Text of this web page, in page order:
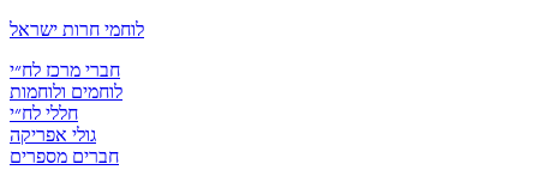
לוחמי חרות ישראל
חברי מרכז לח״י
לוחמים ולוחמות
חללי לח״י
גולי אפריקה
חברים מספרים